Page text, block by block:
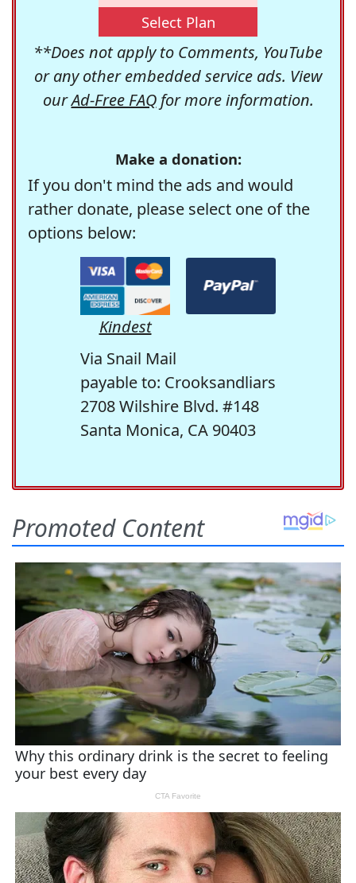
Select Plan
**Does not apply to Comments, YouTube
or any other embedded service ads. View
ourAd-Free FAQfor more information.
Make a donation:
If you don't mind the ads and would
rather donate, please select one of the
options below:
Kindest
Via Snail Mail
payable to: Crooksandliars
2708 Wilshire Blvd. #148
Santa Monica, CA 90403